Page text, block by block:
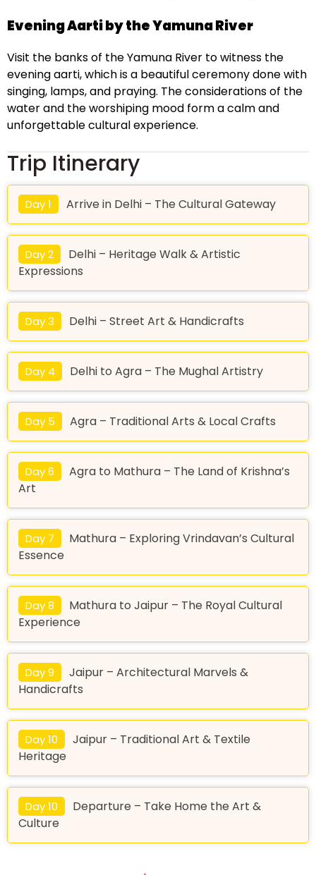
Evening Aarti by the Yamuna River
Visit the banks of the Yamuna River to witness the
evening aarti, which is a beautiful ceremony done with
singing, lamps, and praying. The considerations of the
water and the worshiping mood form a calm and
unforgettable cultural experience.
Trip Itinerary
Day 1 Arrive in Delhi – The Cultural Gateway
Day 2
Delhi – Heritage Walk & Artistic
Expressions
Day 3 Delhi – Street Art & Handicrafts
Day 4 Delhi to Agra – The Mughal Artistry
Day 5 Agra – Traditional Arts & Local Crafts
Day 6
Agra to Mathura – The Land of Krishna’s
Art
Day 7
Mathura – Exploring Vrindavan’s Cultural
Essence
Day 8
Mathura to Jaipur – The Royal Cultural
Experience
Day 9
Jaipur – Architectural Marvels &
Handicrafts
Day 10
Jaipur – Traditional Art & Textile
Heritage
Day 10
Departure – Take Home the Art &
Culture